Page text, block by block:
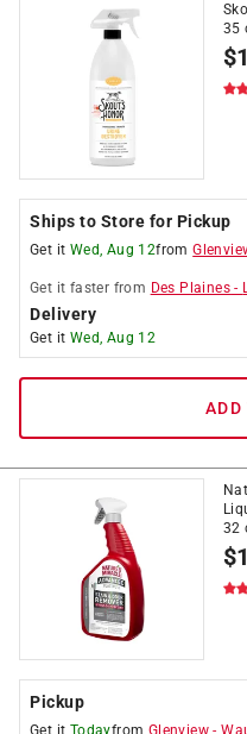
35
$
Ships to Store for Pickup
Get it Wed, Aug 12from
Get it faster from Des Plaines -
Delivery
Get it Wed, Aug 12
ADD
32
$
Pickup
Get it Todayfrom Glenview -